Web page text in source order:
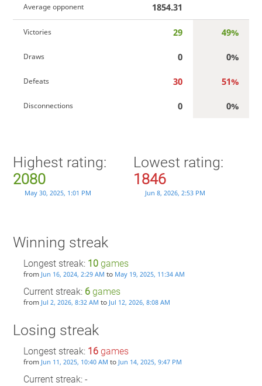
Average opponent 1854.31
Victories 29 49%
Draws 0 0%
Defeats 30 51%
Disconnections 0 0%
Highest rating:
2080
May 30, 2025, 1:01 PM
Lowest rating:
1846
Jun 8, 2026, 2:53 PM
Winning streak
Longest streak: 10games
from Jun 16, 2024, 2:29 AM to May 19, 2025, 11:34 AM
Current streak: 6games
from Jul 2, 2026, 8:32 AM to Jul 12, 2026, 8:08 AM
Losing streak
Longest streak: 16games
from Jun 11, 2025, 10:40 AM to Jun 14, 2025, 9:47 PM
Current streak: -